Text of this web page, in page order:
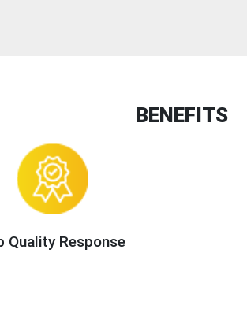
BENEFITS
Quality Response